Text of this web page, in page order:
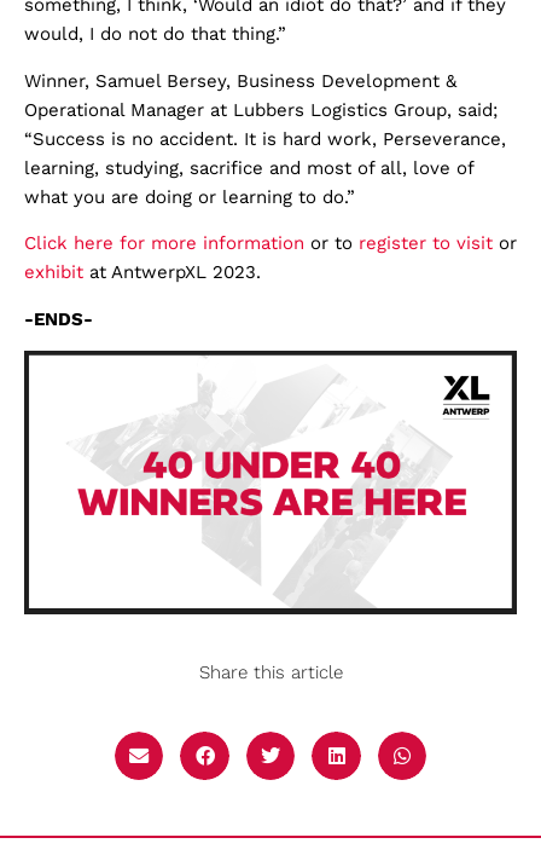
something, I think, ‘Would an idiot do that?’ and if they
would, I do not do that thing.”
Winner, Samuel Bersey, Business Development &
Operational Manager at Lubbers Logistics Group, said;
“Success is no accident. It is hard work, Perseverance,
learning, studying, sacrifice and most of all, love of
what you are doing or learning to do.”
Click here for more information or to register to visit or
exhibit at AntwerpXL 2023.
-ENDS-
Share this article